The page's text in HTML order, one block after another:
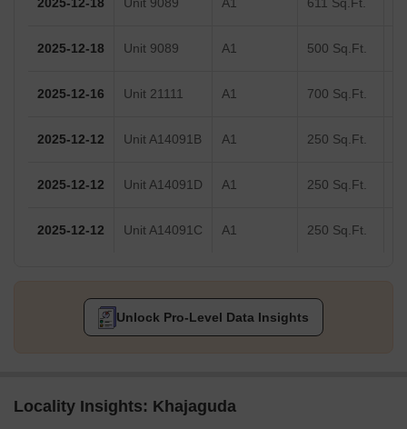
2025-12-18 Unit 9089 A1 611 Sq.Ft.
2025-12-18 Unit 9089 A1 500 Sq.Ft.
2025-12-16 Unit 21111 A1 700 Sq.Ft.
2025-12-12 Unit A14091B A1 250 Sq.Ft.
2025-12-12 Unit A14091D A1 250 Sq.Ft.
2025-12-12 Unit A14091C A1 250 Sq.Ft.
Unlock Pro-Level Data Insights
Locality Insights: Khajaguda